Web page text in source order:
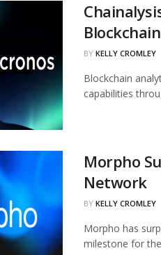
Blockchain
BY KELLY CROMLEY
Blockchain
capabilities
Morpho
Network
BY KELLY CROMLEY
Morpho has
milestone for